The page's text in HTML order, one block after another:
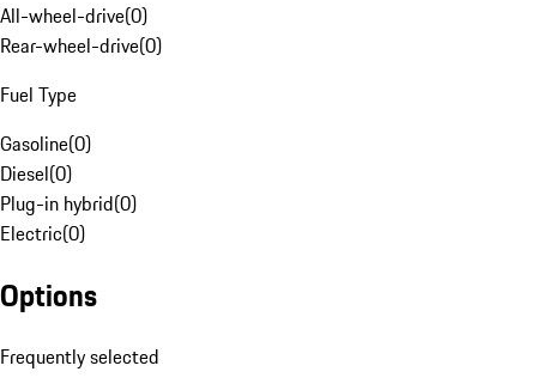
All-wheel-drive(0)
Rear-wheel-drive(0)
Fuel Type
Gasoline(0)
Diesel(0)
Plug-in hybrid(0)
Electric(0)
Options
Frequently selected